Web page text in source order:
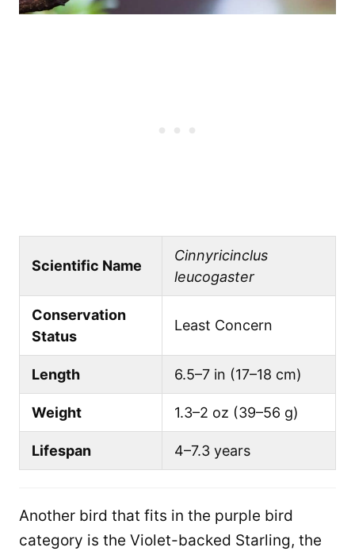
Scientific Name
Cinnyricinclus
leucogaster
Conservation
Status
Least Concern
Length 6.5–7 in (17–18 cm)
Weight 1.3–2 oz (39–56 g)
Lifespan 4–7.3 years
Another bird that fits in the purple bird
category is the Violet-backed Starling, the